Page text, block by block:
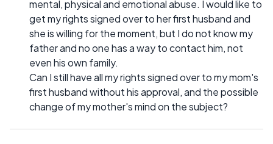
mental, physical and emotional abuse. I would like to
get my rights signed over to her first husband and
she is willing for the moment, but I do not know my
father and no one has a way to contact him, not
even his own family.
Can I still have all my rights signed over to my mom's
first husband without his approval, and the possible
change of my mother's mind on the subject?